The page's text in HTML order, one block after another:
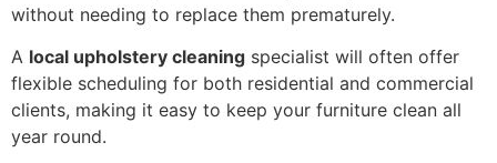
without needing to replace them prematurely.
A local upholstery cleaning specialist will often offer
flexible scheduling for both residential and commercial
clients, making it easy to keep your furniture clean all
year round.